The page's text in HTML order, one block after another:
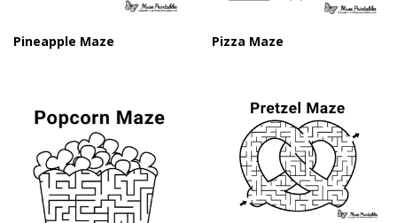
Pineapple Maze Pizza Maze